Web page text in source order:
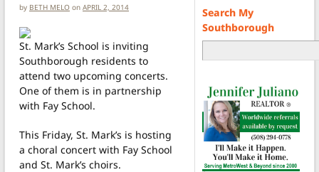
by BETH MELO on APRIL 2, 2014
St. Mark’s School is inviting
Southborough residents to
attend two upcoming concerts.
One of them is in partnership
with Fay School.
This Friday, St. Mark’s is hosting
a choral concert with Fay School
and St. Mark’s choirs.
Search My
Southborough